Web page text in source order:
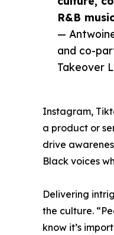
R&B
—
and co-
Takeover
Instagram,
a product or
drive
Black voices
Delivering
the culture.
know it’s